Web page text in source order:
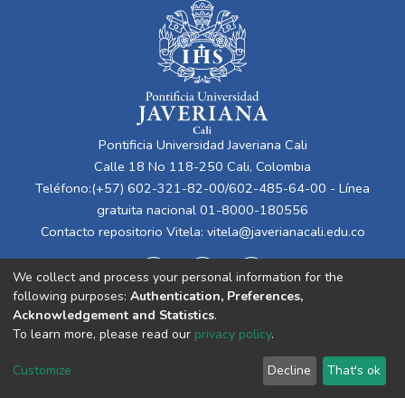
Pontificia Universidad Javeriana Cali
Calle 18 No 118-250 Cali, Colombia
Teléfono:(+57) 602-321-82-00/602-485-64-00 - Línea
gratuita nacional 01-8000-180556
Contacto repositorio Vitela: vitela@javerianacali.edu.co
Cookie
End User
Agreement
Send
Feedback
We collect and process your personal information for the
following purposes: Authentication, Preferences,
Acknowledgement and Statistics.
To learn more, please read our privacy policy.
Customize Decline That's ok